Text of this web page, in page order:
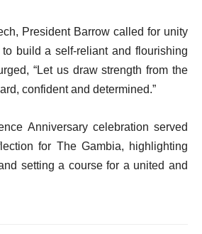
President Barrow called for unity
build a self-reliant and flourishing
“Let us draw strength from the
confident and determined.”
Anniversary celebration served
for The Gambia, highlighting
setting a course for a united and